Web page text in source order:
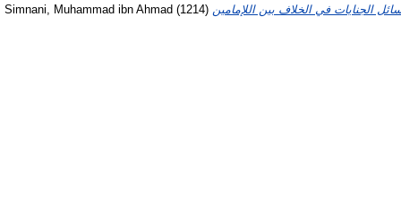
Simnani, Muhammad ibn Ahmad (1214)